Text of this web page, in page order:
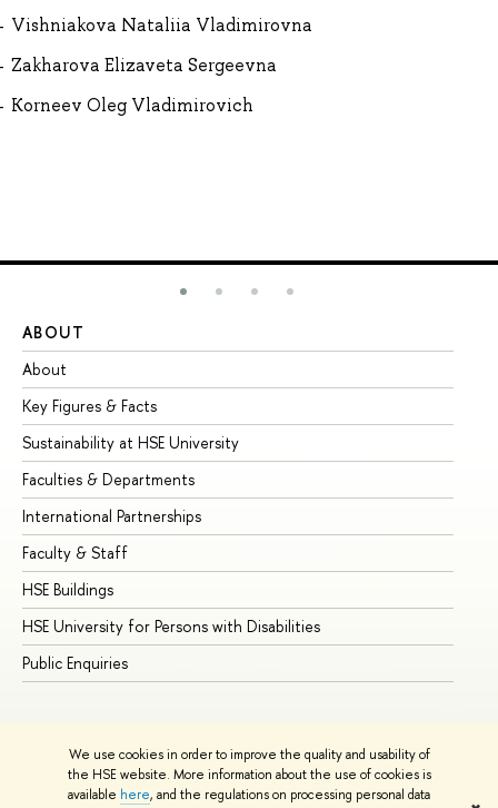
We use cookies in order to improve the quality and usability of
the HSE website. More information about the use of cookies is
available here, and the regulations on processing personal data
Vishniakova Nataliia Vladimirovna
Zakharova Elizaveta Sergeevna
Korneev Oleg Vladimirovich
ABOUT
About
Key Figures & Facts
Sustainability at HSE University
Faculties & Departments
International Partnerships
Faculty & Staff
HSE Buildings
HSE University for Persons with Disabilities
Public Enquiries